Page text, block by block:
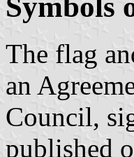
The flag
an
Council,
published